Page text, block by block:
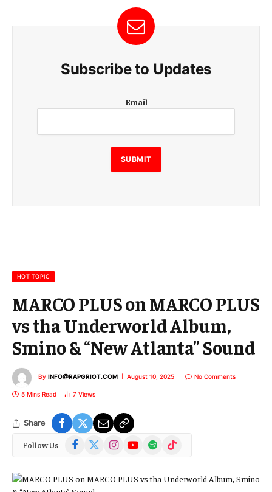
Subscribe to Updates
m
i
l
E
m
m
Email
SUBMIT
HOT TOPIC
MARCO PLUS on MARCO PLUS
vs tha Underworld Album,
Smino & “New Atlanta” Sound
By INFO@RAPGRIOT.COM August 10, 2025 No Comments
5 Mins Read 7 Views
Share
Follow Us Facebook
(Twitter)
InstagramYouTubeSpotify TikTok